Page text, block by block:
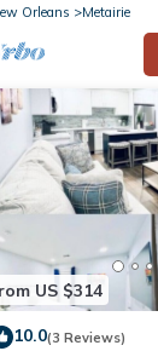
Orleans
Metairie
US $314
10.0(3 Reviews)